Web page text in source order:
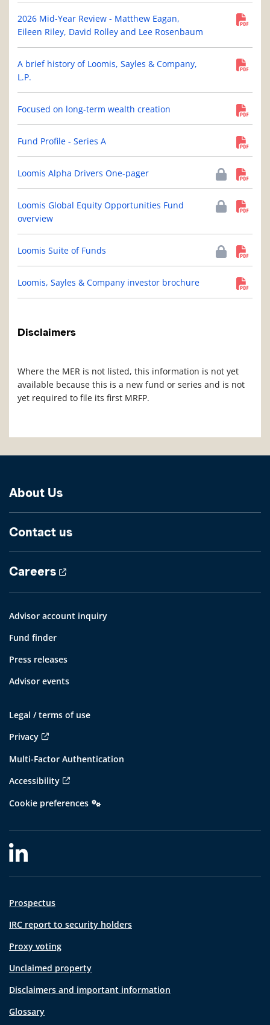
2026 Mid-Year Review - Matthew Eagan,
Eileen Riley, David Rolley and Lee Rosenbaum
A brief history of Loomis, Sayles & Company,
L.P.
Focused on long-term wealth creation
Fund Profile - Series A
Loomis Alpha Drivers One-pager
Loomis Global Equity Opportunities Fund
overview
Loomis Suite of Funds
Loomis, Sayles & Company investor brochure
Disclaimers
Where the MER is not listed, this information is not yet
available because this is a new fund or series and is not
yet required to file its first MRFP.
About Us
Contact us
Careers
Advisor account inquiry
Fund finder
Press releases
Advisor events
Legal / terms of use
Privacy
Multi-Factor Authentication
Accessibility
Cookie preferences
Prospectus
IRC report to security holders
Proxy voting
Unclaimed property
Disclaimers and important information
Glossary